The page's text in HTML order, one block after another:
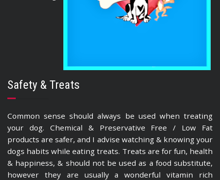
Safety & Treats
Common sense should always be used when treating
your dog. Chemical & Preservative Free / Low Fat
products are safer, and I advise watching & knowing your
dogs habits while eating treats. Treats are for fun, health
& happiness, & should not be used as a food substitute,
however they are usually a wonderful vitamin rich